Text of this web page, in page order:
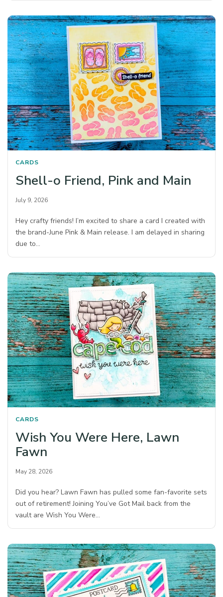
CARDS
Shell-o Friend, Pink and Main
July 9, 2026
Hey crafty friends! I’m excited to share a card I created with
the brand-June Pink & Main release. I am delayed in sharing
due to…
CARDS
Wish You Were Here, Lawn
Fawn
May 28, 2026
Did you hear? Lawn Fawn has pulled some fan-favorite sets
out of retirement! Joining You’ve Got Mail back from the
vault are Wish You Were…